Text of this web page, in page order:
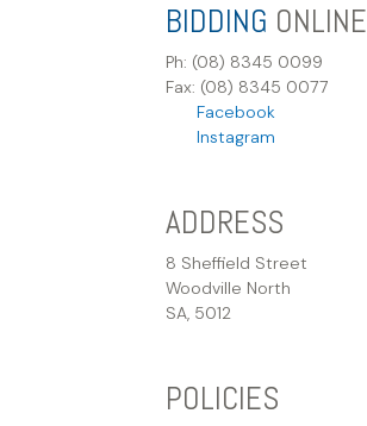
BIDDING ONLINE
Ph: (08) 8345 0099
Fax: (08) 8345 0077
Facebook
Instagram
ADDRESS
8 Sheffield Street
Woodville North
SA, 5012
POLICIES